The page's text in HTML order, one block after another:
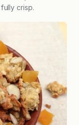
crisp.